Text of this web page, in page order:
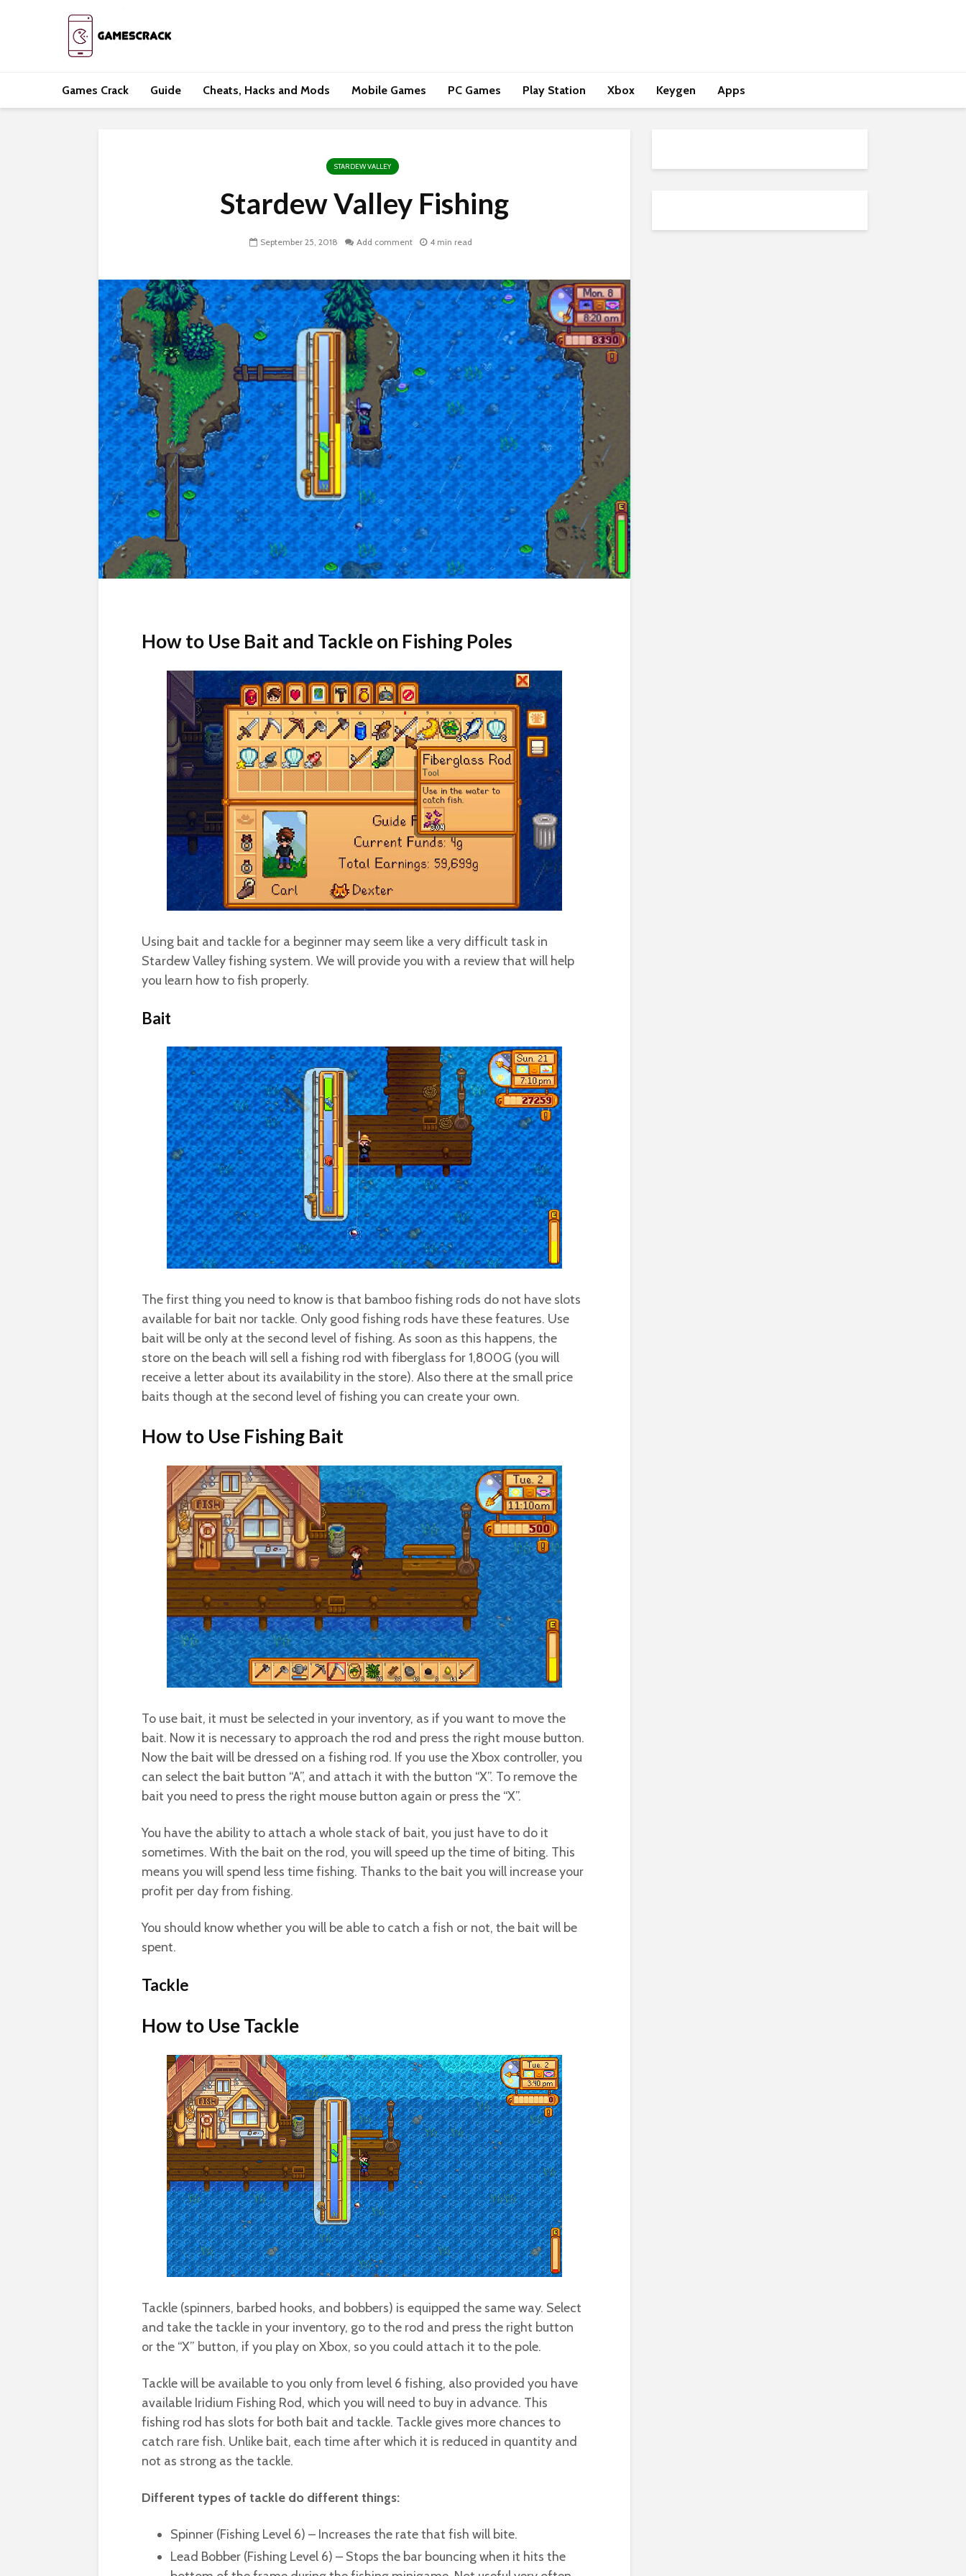
Games Crack Guide Cheats, Hacks and Mods Mobile Games PC Games Play Station Xbox Keygen Apps
STARDEW VALLEY
Stardew Valley Fishing
September 25, 2018 Add comment 4 min read
How to Use Bait and Tackle on Fishing Poles
Using bait and tackle for a beginner may seem like a very difficult task in
Stardew Valley fishing system. We will provide you with a review that will help
you learn how to fish properly.
Bait
The first thing you need to know is that bamboo fishing rods do not have slots
available for bait nor tackle. Only good fishing rods have these features. Use
bait will be only at the second level of fishing. As soon as this happens, the
store on the beach will sell a fishing rod with fiberglass for 1,800G (you will
receive a letter about its availability in the store). Also there at the small price
baits though at the second level of fishing you can create your own.
How to Use Fishing Bait
To use bait, it must be selected in your inventory, as if you want to move the
bait. Now it is necessary to approach the rod and press the right mouse button.
Now the bait will be dressed on a fishing rod. If you use the Xbox controller, you
can select the bait button “A”, and attach it with the button “X”. To remove the
bait you need to press the right mouse button again or press the “X”.
You have the ability to attach a whole stack of bait, you just have to do it
sometimes. With the bait on the rod, you will speed up the time of biting. This
means you will spend less time fishing. Thanks to the bait you will increase your
profit per day from fishing.
You should know whether you will be able to catch a fish or not, the bait will be
spent.
Tackle
How to Use Tackle
Tackle (spinners, barbed hooks, and bobbers) is equipped the same way. Select
and take the tackle in your inventory, go to the rod and press the right button
or the “X” button, if you play on Xbox, so you could attach it to the pole.
Tackle will be available to you only from level 6 fishing, also provided you have
available Iridium Fishing Rod, which you will need to buy in advance. This
fishing rod has slots for both bait and tackle. Tackle gives more chances to
catch rare fish. Unlike bait, each time after which it is reduced in quantity and
not as strong as the tackle.
Different types of tackle do different things:
Spinner (Fishing Level 6) – Increases the rate that fish will bite.
Lead Bobber (Fishing Level 6) – Stops the bar bouncing when it hits the